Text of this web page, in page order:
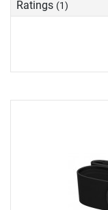
Ratings (1)